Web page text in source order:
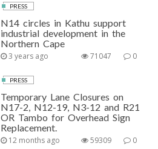
PRESS
N14 circles in Kathu support
industrial development in the
Northern Cape
3 years ago 0
71047
PRESS
Temporary Lane Closures on
N17-2, N12-19, N3-12 and R21
OR Tambo for Overhead Sign
Replacement.
12 months ago 0
59309